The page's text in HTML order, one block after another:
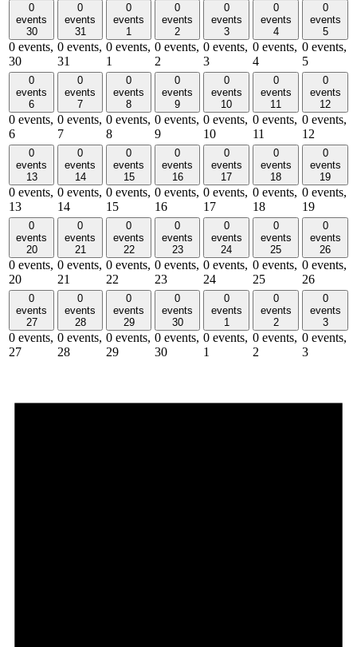
0
events
30
0 events,
30
0
events
31
0 events,
31
0
events
1
0 events,
1
0
events
2
0 events,
2
0
events
3
0 events,
3
0
events
4
0 events,
4
0
events
5
0 events,
5
0
events
6
0 events,
6
0
events
7
0 events,
7
0
events
8
0 events,
8
0
events
9
0 events,
9
0
events
10
0 events,
10
0
events
11
0 events,
11
0
events
12
0 events,
12
0
events
13
0 events,
13
0
events
14
0 events,
14
0
events
15
0 events,
15
0
events
16
0 events,
16
0
events
17
0 events,
17
0
events
18
0 events,
18
0
events
19
0 events,
19
0
events
20
0 events,
20
0
events
21
0 events,
21
0
events
22
0 events,
22
0
events
23
0 events,
23
0
events
24
0 events,
24
0
events
25
0 events,
25
0
events
26
0 events,
26
0
events
27
0 events,
27
0
events
28
0 events,
28
0
events
29
0 events,
29
0
events
30
0 events,
30
0
events
1
0 events,
1
0
events
2
0 events,
2
0
events
3
0 events,
3